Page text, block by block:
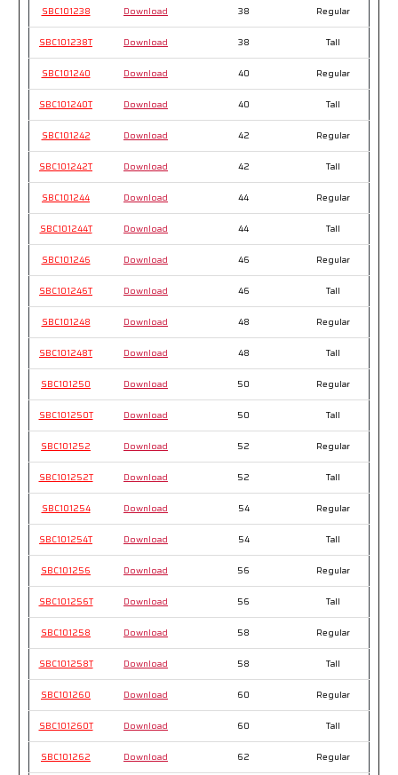
SBC101238 Download 38 Regular
SBC101238T Download 38 Tall
SBC101240 Download 40 Regular
SBC101240T Download 40 Tall
SBC101242 Download 42 Regular
SBC101242T Download 42 Tall
SBC101244 Download 44 Regular
SBC101244T Download 44 Tall
SBC101246 Download 46 Regular
SBC101246T Download 46 Tall
SBC101248 Download 48 Regular
SBC101248T Download 48 Tall
SBC101250 Download 50 Regular
SBC101250T Download 50 Tall
SBC101252 Download 52 Regular
SBC101252T Download 52 Tall
SBC101254 Download 54 Regular
SBC101254T Download 54 Tall
SBC101256 Download 56 Regular
SBC101256T Download 56 Tall
SBC101258 Download 58 Regular
SBC101258T Download 58 Tall
SBC101260 Download 60 Regular
SBC101260T Download 60 Tall
SBC101262 Download 62 Regular